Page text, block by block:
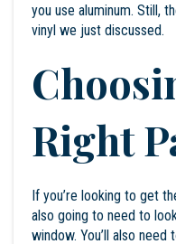
you use aluminum. Still,
vinyl we just discussed.
Right
If you’re looking to get
also going to need to
window. You’ll also